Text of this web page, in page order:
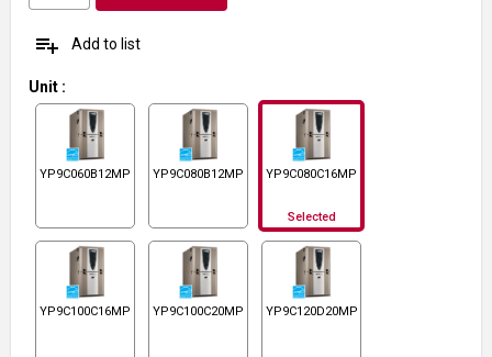
playlist_add Add to list
Unit :
YP9C060B12MP13C YP9C080B12MP13C YP9C080C16MP13C
Selected
YP9C100C16MP13C YP9C100C20MP13C YP9C120D20MP13C